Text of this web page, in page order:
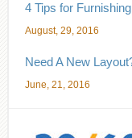
4 Tips for
August, 29, 2016
Need A New
June, 21, 2016